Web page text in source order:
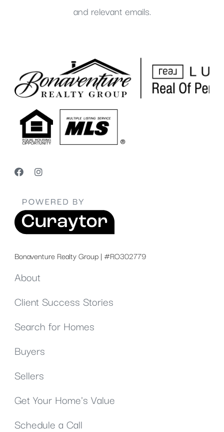
and relevant emails.
Bonaventure Realty Group | #RO302779
About
Client Success Stories
Search for Homes
Buyers
Sellers
Get Your Home's Value
Schedule a Call